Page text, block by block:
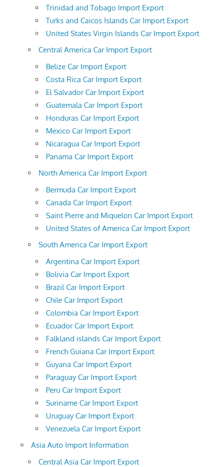
Trinidad and Tobago Import Export
Turks and Caicos Islands Car Import Export
United States Virgin Islands Car Import Export
Central America Car Import Export
Belize Car Import Export
Costa Rica Car Import Export
El Salvador Car Import Export
Guatemala Car Import Export
Honduras Car Import Export
Mexico Car Import Export
Nicaragua Car Import Export
Panama Car Import Export
North America Car Import Export
Bermuda Car Import Export
Canada Car Import Export
Saint Pierre and Miquelon Car Import Export
United States of America Car Import Export
South America Car Import Export
Argentina Car Import Export
Bolivia Car Import Export
Brazil Car Import Export
Chile Car Import Export
Colombia Car Import Export
Ecuador Car Import Export
Falkland islands Car Import Export
French Guiana Car Import Export
Guyana Car Import Export
Paraguay Car Import Export
Peru Car Import Export
Suriname Car Import Export
Uruguay Car Import Export
Venezuela Car Import Export
Asia Auto Import Information
Central Asia Car Import Export